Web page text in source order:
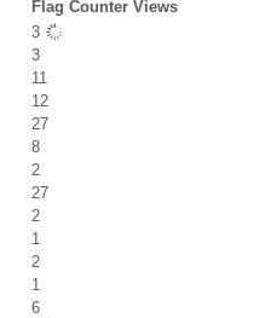
Flag Counter Views
3
3
11
12
27
8
2
27
2
1
2
1
6